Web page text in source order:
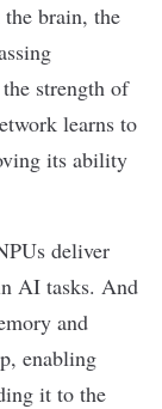
brain, the
strength of
learns to
its ability
deliver
AI tasks. And
and
enabling
it to the